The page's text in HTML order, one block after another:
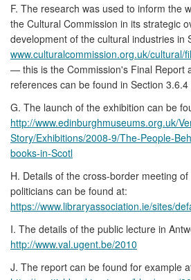
F. The research was used to inform the
the Cultural Commission in its strategic
development of the cultural industries in
www.culturalcommission.org.uk/cultural/
— this is the Commission's Final Report
references can be found in Section 3.6.4
G. The launch of the exhibition can be
http://www.edinburghmuseums.org.uk/
Story/Exhibitions/2008-9/The-People-
books-in-Scotl
H. Details of the cross-border meeting
politicians can be found at:
https://www.libraryassociation.ie/sites/
I. The details of the public lecture in
http://www.val.ugent.be/2010
J. The report can be found for example